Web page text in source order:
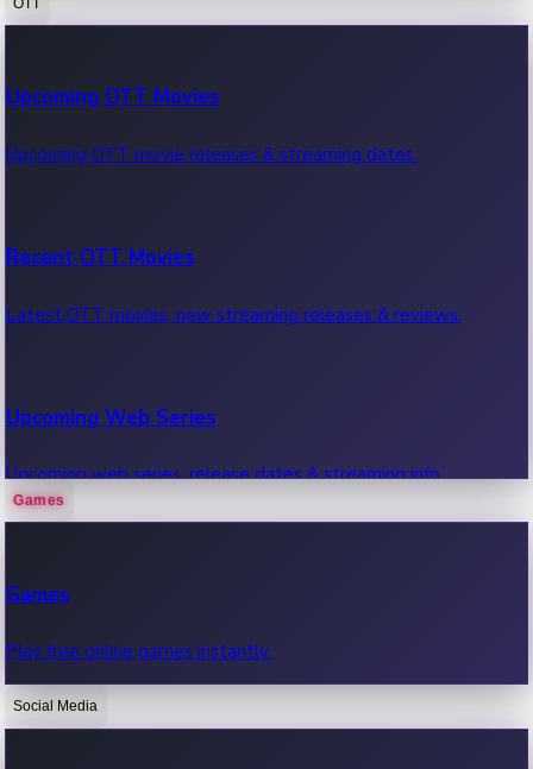
100 Cr Club Movies
Movies in 100 crore club, box office hits.
Upcoming OTT Movies
Upcoming OTT movie releases & streaming dates.
Recent OTT Movies
Latest OTT movies, new streaming releases & reviews.
Upcoming Web Series
Upcoming web series, release dates & streaming info.
OTT News
Games
Games
Play free online games instantly.
Social Media